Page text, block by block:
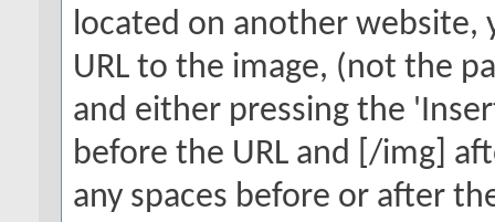
located on another website,
URL to the image, (not the
and either pressing the
before the URL and [/img]
any spaces before or after